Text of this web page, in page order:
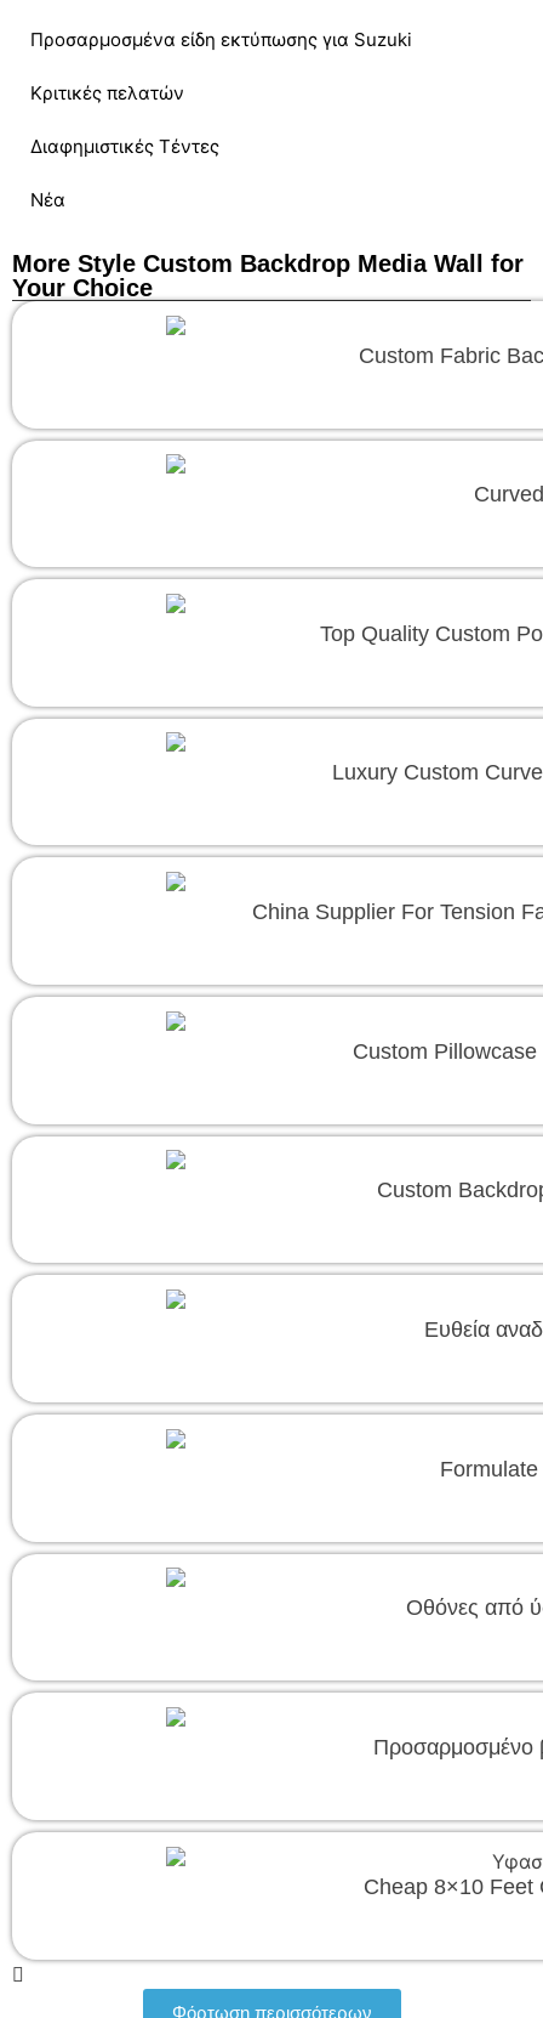
Προσαρμοσμένα είδη εκτύπωσης για Suzuki
Κριτικές πελατών
Διαφημιστικές Τέντες
Νέα
More Style Custom Backdrop Media Wall for
Your Choice
Custom Fabric
Top Quality Custom
Luxury Custom
China Supplier For Tension
Custom
Custom
Ευθεία
Οθόνες από
Προσαρμοσμένο
Cheap 8×10 Feet
Φόρτωση περισσότερων